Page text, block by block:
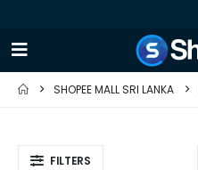
SHOPEE MALL SRI LANKA
FILTERS